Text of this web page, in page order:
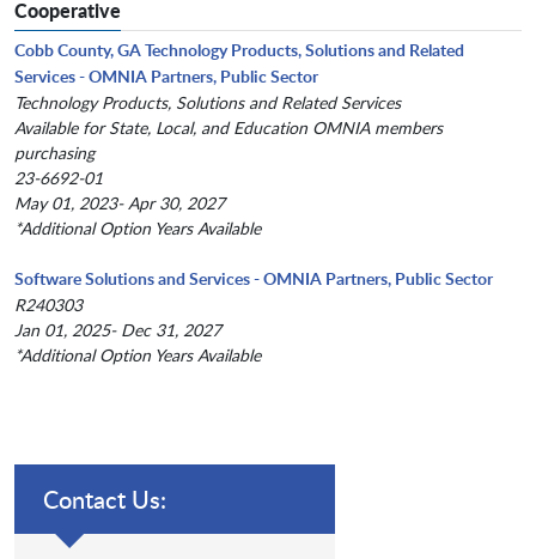
Cooperative
Cobb County, GA Technology Products, Solutions and Related
Services - OMNIA Partners, Public Sector
Technology Products, Solutions and Related Services
Available for State, Local, and Education OMNIA members
purchasing
23-6692-01
May 01, 2023- Apr 30, 2027
*Additional Option Years Available
Software Solutions and Services - OMNIA Partners, Public Sector
R240303
Jan 01, 2025- Dec 31, 2027
*Additional Option Years Available
Contact Us: